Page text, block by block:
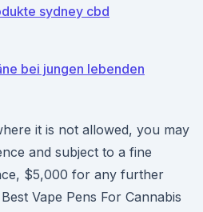
sydney cbd
bei jungen lebenden
it is not allowed, you may
and subject to a fine
$5,000 for any further
Vape Pens For Cannabis